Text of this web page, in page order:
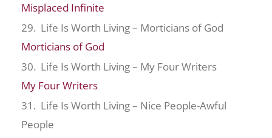
Misplaced Infinite
29. Life Is Worth Living – Morticians of God
Morticians of God
30. Life Is Worth Living – My Four Writers
My Four Writers
31. Life Is Worth Living – Nice People-Awful
People